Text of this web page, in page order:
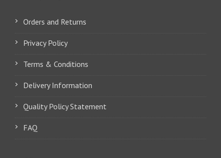
Orders and Returns
Privacy Policy
Terms & Conditions
Delivery Information
Quality Policy Statement
FAQ